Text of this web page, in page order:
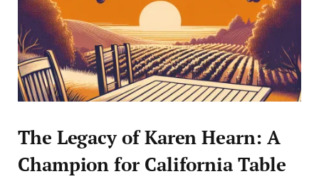
The Legacy of Karen Hearn: A
Champion for California Table